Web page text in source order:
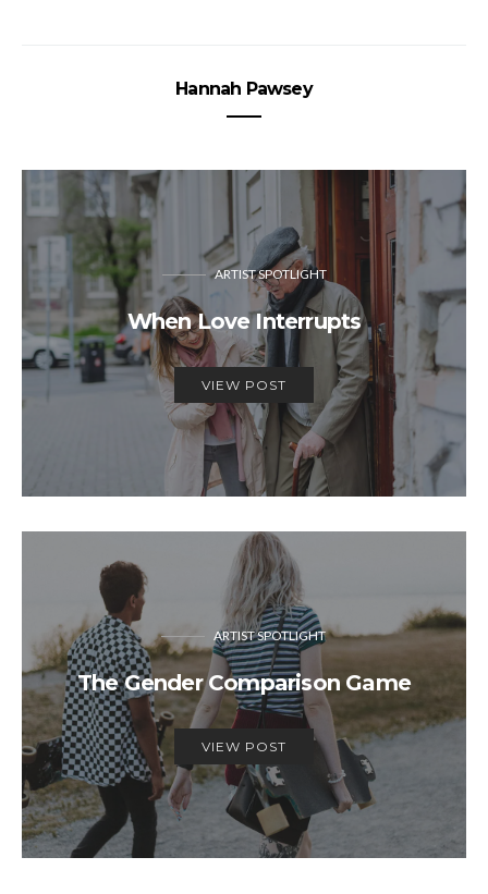
Hannah Pawsey
ARTIST SPOTLIGHT
When Love Interrupts
VIEW POST
ARTIST SPOTLIGHT
The Gender Comparison Game
VIEW POST